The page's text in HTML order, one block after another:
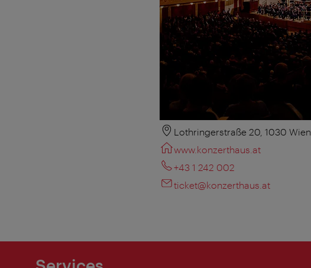
Lothringerstraße 20, 1030 Wien
www.konzerthaus.at
+43 1 242 002
ticket@konzerthaus.at